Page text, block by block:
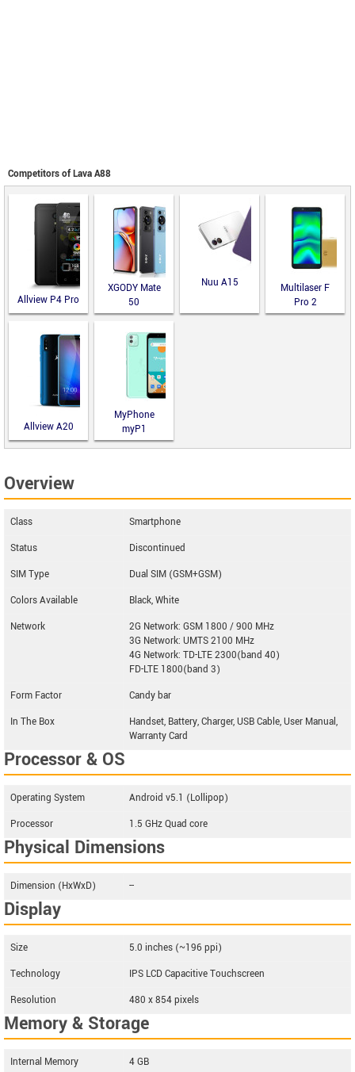
Competitors of Lava A88
Allview P4 Pro
XGODY Mate
50
Nuu A15
Multilaser F
Pro 2
Allview A20
Lite
MyPhone
myP1
Overview
Class
Smartphone
Status
Discontinued
SIM Type
Dual SIM (GSM+GSM)
Colors Available
Black, White
Network
2G Network: GSM 1800 / 900 MHz
3G Network: UMTS 2100 MHz
4G Network: TD-LTE 2300(band 40)
FD-LTE 1800(band 3)
Form Factor
Candy bar
In The Box
Handset, Battery, Charger, USB Cable, User Manual,
Warranty Card
Processor & OS
Operating System
Android v5.1 (Lollipop)
Processor
1.5 GHz Quad core
Physical Dimensions
Dimension (HxWxD) --
Display
Size
5.0 inches (~196 ppi)
Technology
IPS LCD Capacitive Touchscreen
Resolution
480 x 854 pixels
Memory & Storage
Internal Memory 4 GB